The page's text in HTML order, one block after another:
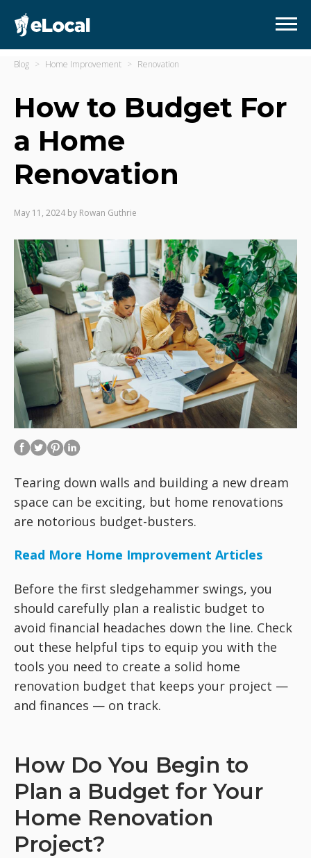
Blog Home Improvement Renovation
How to Budget For
a Home
Renovation
May 11, 2024 by Rowan Guthrie
Tearing down walls and building a new dream
space can be exciting, but home renovations
are notorious budget-busters.
Read More Home Improvement Articles
Before the first sledgehammer swings, you
should carefully plan a realistic budget to
avoid financial headaches down the line. Check
out these helpful tips to equip you with the
tools you need to create a solid home
renovation budget that keeps your project —
and finances — on track.
How Do You Begin to
Plan a Budget for Your
Home Renovation
Project?